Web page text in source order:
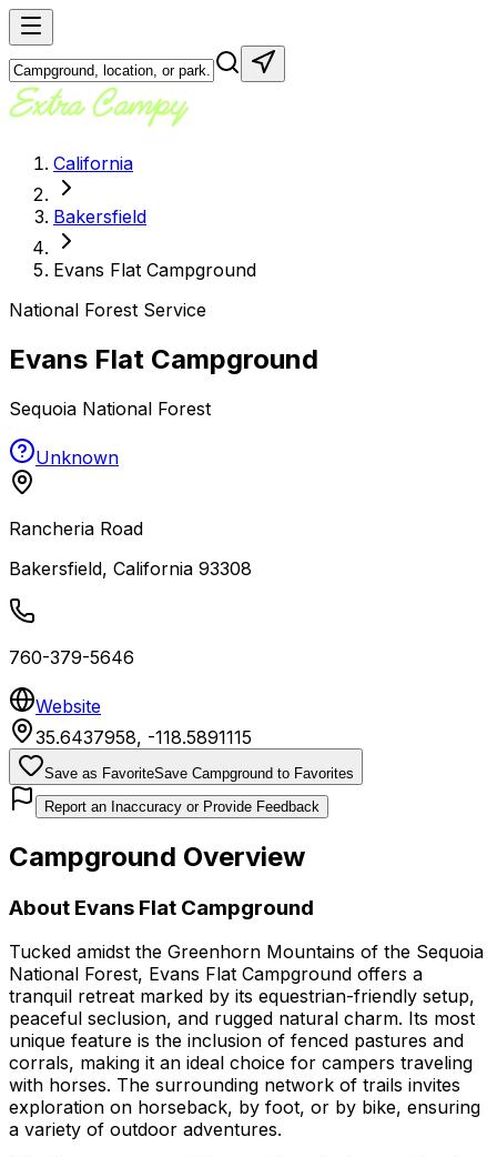
California
Bakersfield
Evans Flat Campground
National Forest Service
Evans Flat Campground
Sequoia National Forest
Unknown
Rancheria Road
Bakersfield, California 93308
760-379-5646
Website
35.6437958, -118.5891115
Save as FavoriteSave Campground to Favorites
Report an Inaccuracy or Provide Feedback
Campground Overview
About Evans Flat Campground
Tucked amidst the Greenhorn Mountains of the Sequoia
National Forest, Evans Flat Campground offers a
tranquil retreat marked by its equestrian-friendly setup,
peaceful seclusion, and rugged natural charm. Its most
unique feature is the inclusion of fenced pastures and
corrals, making it an ideal choice for campers traveling
with horses. The surrounding network of trails invites
exploration on horseback, by foot, or by bike, ensuring
a variety of outdoor adventures.